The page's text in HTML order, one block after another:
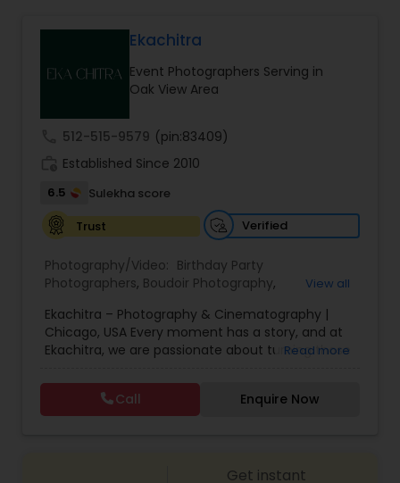
Event Photographers
Wedding Videographers
Candid Photography
Digital Photography
Pre Wedding Photography
Wedding Photographers
Ekachitra
Event Photographers Serving in
Oak View Area
512-515-9579 (pin:83409)
Established Since 2010
6.5
Sulekha score
Trust
Verified
Photography/Video: Birthday Party
Photographers, Boudoir Photography,
Photography,Engagement Photographers,Event
Photographers,Event Videography ,Family
Photographers,Freelance Photographers,
Party Photographers
Portrait Photographers
Wedding Photography
Wedding Photographers
View all
Ekachitra – Photography & Cinematography |
Chicago, USA Every moment has a story, and at
Ekachitra, we are passionate about turning those
Through our lens, we capture authentic
emotions, meaningful connections, and the
beauty of real life as it unfolds naturally. We
waiting to be told. From the quiet, emotional
Read more
Call Enquire Now
Get instant